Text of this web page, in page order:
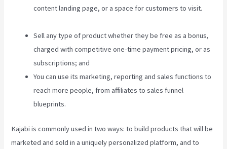
content landing page, or a space for customers to visit.
Sell any type of product whether they be free as a bonus,
charged with competitive one-time payment pricing, or as
subscriptions; and
You can use its marketing, reporting and sales functions to
reach more people, from affiliates to sales funnel
blueprints.
Kajabi is commonly used in two ways: to build products that will be
marketed and sold in a uniquely personalized platform, and to